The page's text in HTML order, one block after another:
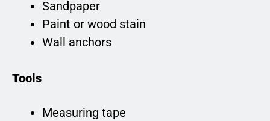
Sandpaper
Paint or wood stain
Wall anchors
Tools
Measuring tape